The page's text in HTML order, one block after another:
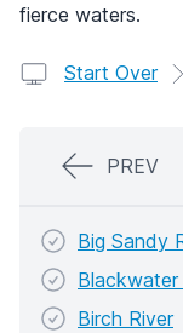
fierce waters.
Start Over
PREV
Big Sandy
Blackwater
Birch River